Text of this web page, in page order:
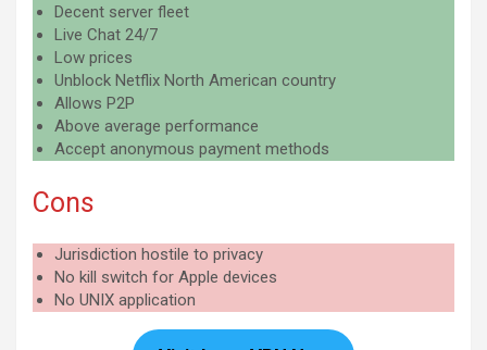
Decent server fleet
Live Chat 24/7
Low prices
Unblock Netflix North American country
Allows P2P
Above average performance
Accept anonymous payment methods
Cons
Jurisdiction hostile to privacy
No kill switch for Apple devices
No UNIX application